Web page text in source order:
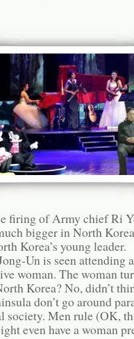
firing of Army chief Ri
bigger in North
Korea’s young leader.
Un is seen attending
woman. The woman
Korea? No, didn’t
don’t go around
society. Men rule (OK,
even have a woman